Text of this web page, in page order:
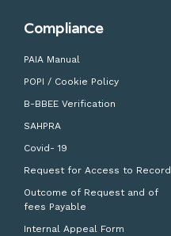
Compliance
PAIA Manual
POPI / Cookie Policy
B-BBEE Verification
SAHPRA
Covid- 19
Request for Access to Record
Outcome of Request and of
fees Payable
Internal Appeal Form